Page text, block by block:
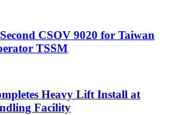
CSOV 9020 for Taiwan
TSSM
Heavy Lift Install at
Facility